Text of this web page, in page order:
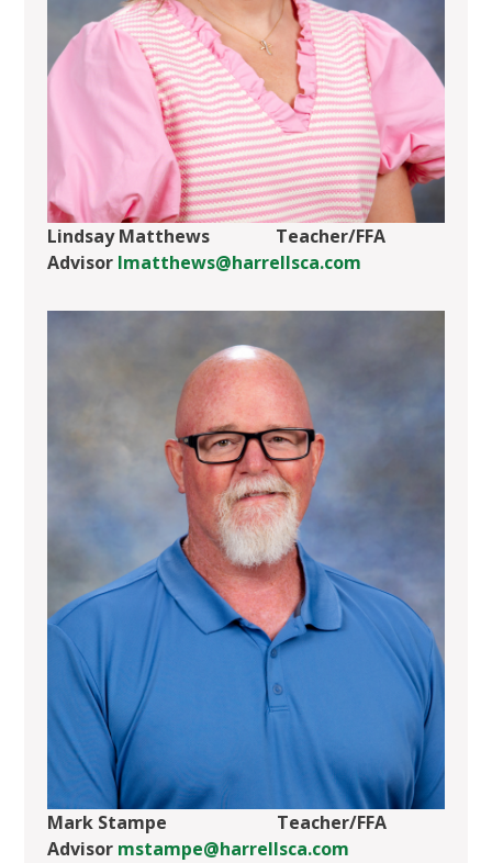
Lindsay Matthews Teacher/FFA
Advisor lmatthews@harrellsca.com
Mark Stampe Teacher/FFA
Advisor mstampe@harrellsca.com